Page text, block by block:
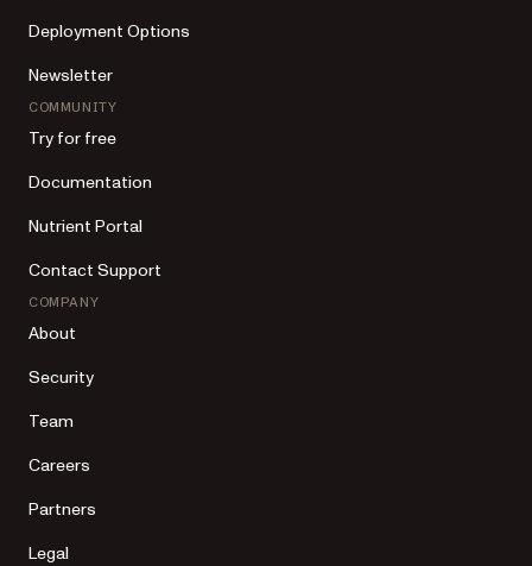
Deployment Options
Newsletter
COMMUNITY
Try for free
Documentation
Nutrient Portal
Contact Support
COMPANY
About
Security
Team
Careers
Partners
Legal